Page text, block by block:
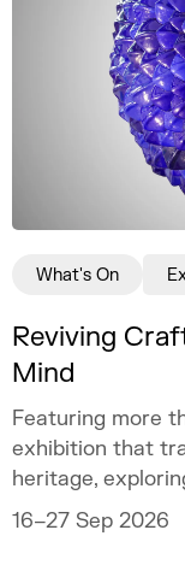
Reviving
Mind
Featuring more
exhibition that
heritage,
as mirrors of the
16–27 Sep 2026
What's On